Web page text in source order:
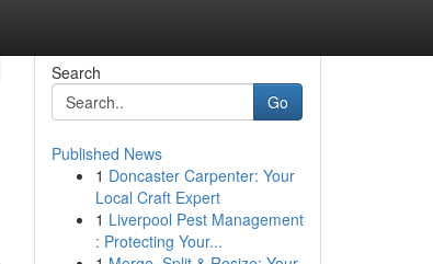
Search
Go
Published News
1 Doncaster Carpenter: Your
Local Craft Expert
1 Liverpool Pest Management
: Protecting Your...